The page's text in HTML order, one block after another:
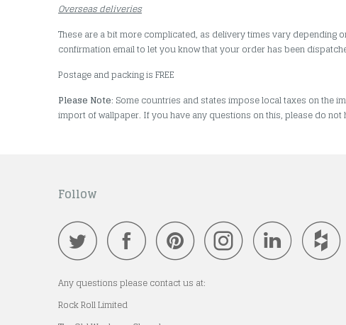
Overseas deliveries
These are a bit more complicated, as delivery times vary depending
confirmation email to let you know that your order has been
Postage and packing is FREE
Please Note: Some countries and states impose local taxes on the
import of wallpaper. If you have any questions on this, please do
Follow
Any questions please contact us at:
Rock Roll Limited